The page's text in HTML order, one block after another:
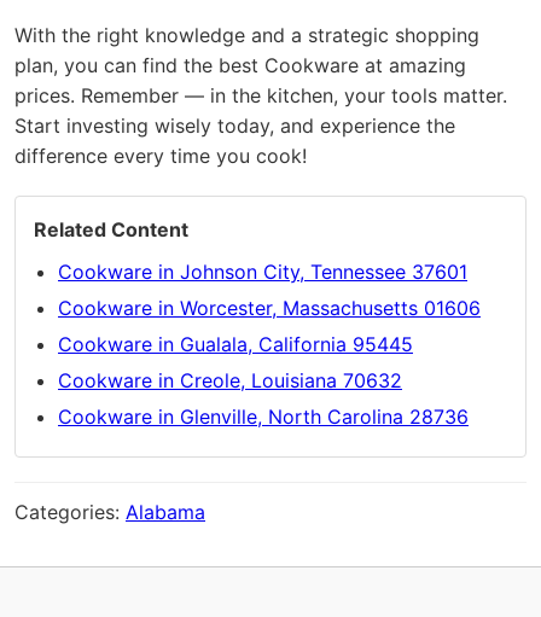
With the right knowledge and a strategic shopping
plan, you can find the best Cookware at amazing
prices. Remember — in the kitchen, your tools matter.
Start investing wisely today, and experience the
difference every time you cook!
Related Content
Cookware in Johnson City, Tennessee 37601
Cookware in Worcester, Massachusetts 01606
Cookware in Gualala, California 95445
Cookware in Creole, Louisiana 70632
Cookware in Glenville, North Carolina 28736
Categories: Alabama